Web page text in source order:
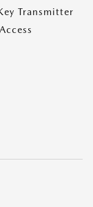
Transmitter